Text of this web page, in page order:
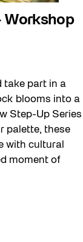
Workshop
take part in a
blooms into a
Step-Up Series
palette, these
with cultural
moment of